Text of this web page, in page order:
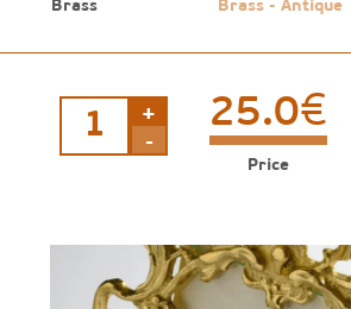
Brass Brass - Antique
+
-
Engraved
frame
quantity
25.0€
Price